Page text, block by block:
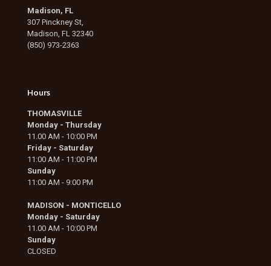
Madison, FL
307 Pinckney St,
Madison, FL 32340
(850) 973-2363
Hours
THOMASVILLE
Monday - Thursday
11.00 AM - 10:00 PM
Friday - Saturday
11:00 AM - 11:00 PM
Sunday
11:00 AM - 9:00 PM
MADISON - MONTICELLO
Monday - Saturday
11.00 AM - 10:00 PM
Sunday
CLOSED